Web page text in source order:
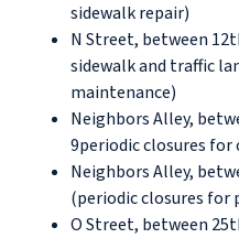
sidewalk repair)
N Street, between
sidewalk and traffic
maintenance)
Neighbors Alley,
9periodic closures
Neighbors Alley,
(periodic closures for
O Street, between